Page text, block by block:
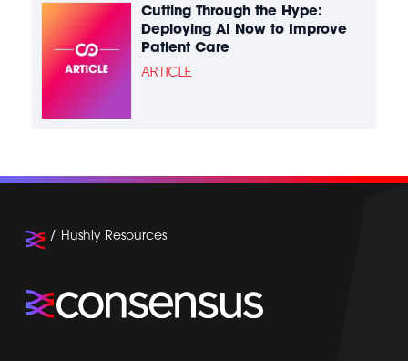
Cutting Through the Hype:
Deploying AI Now to Improve
Patient Care
ARTICLE
Hushly Resources